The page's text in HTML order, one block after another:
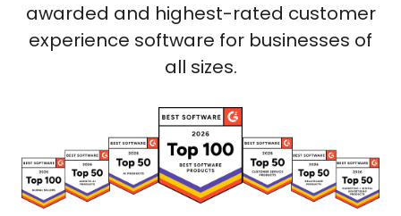
awarded and highest-rated customer
experience software for businesses of
all sizes.